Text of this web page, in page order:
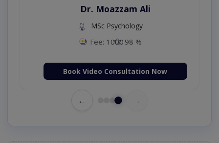
Dr. Umar Amjad
MBBS,RMP
Fee: 50098 %
Book Video Consultation Now
←